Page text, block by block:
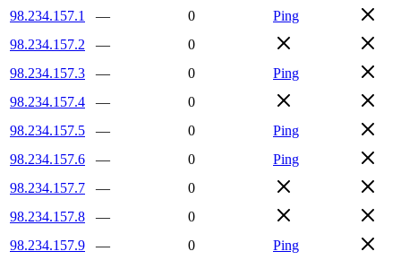
98.234.157.1
— 0
Ping
98.234.157.2
—
0
98.234.157.3
— 0
Ping
98.234.157.4
—
0
98.234.157.5
— 0
Ping
98.234.157.6
— 0
Ping
98.234.157.7
—
0
98.234.157.8
—
0
98.234.157.9
— 0
Ping